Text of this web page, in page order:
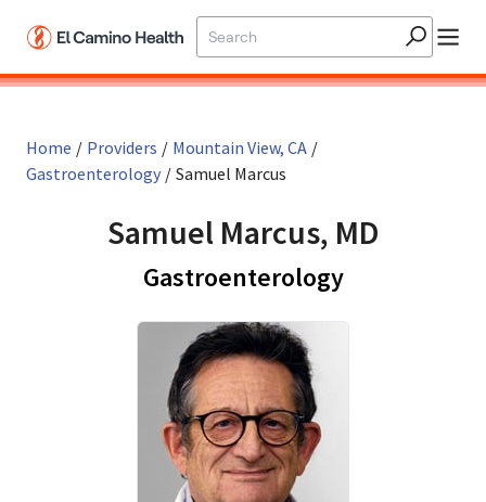
Home / Providers / Mountain View, CA /
Gastroenterology / Samuel Marcus
Samuel Marcus, MD
Gastroenterologyin Mountain